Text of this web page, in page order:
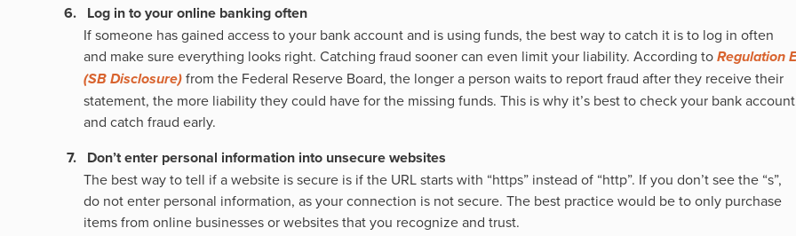
Log in to your online banking often
If someone has gained access to your bank account and is using funds, the best way to catch it is to log in often
and make sure everything looks right. Catching fraud sooner can even limit your liability. According toRegulation E
(SB Disclosure)from the Federal Reserve Board, the longer a person waits to report fraud after they receive their
statement, the more liability they could have for the missing funds. This is why it’s best to check your bank account
and catch fraud early.
Don’t enter personal information into unsecure websites
The best way to tell if a website is secure is if the URL starts with “https” instead of “http”. If you don’t see the “s”,
do not enter personal information, as your connection is not secure. The best practice would be to only purchase
items from online businesses or websites that you recognize and trust.